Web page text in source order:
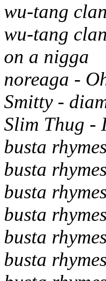
wu-tang
wu-tang
on a nigga
noreaga -
Smitty -
Slim Thug -
busta
busta
busta
busta
busta
busta